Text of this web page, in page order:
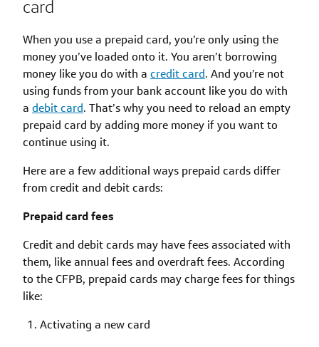
card
When you use a prepaid card, you’re only using the
money you’ve loaded onto it. You aren’t borrowing
money like you do with a credit card. And you’re not
using funds from your bank account like you do with
a debit card. That’s why you need to reload an empty
prepaid card by adding more money if you want to
continue using it.
Here are a few additional ways prepaid cards differ
from credit and debit cards:
Prepaid card fees
Credit and debit cards may have fees associated with
them, like annual fees and overdraft fees. According
to the CFPB, prepaid cards may charge fees for things
like:
Activating a new card